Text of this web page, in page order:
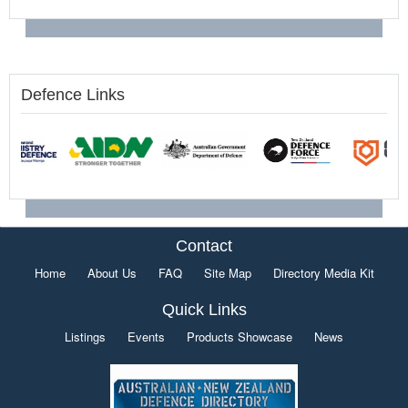
Defence Links
Contact
Home About Us FAQ Site Map Directory Media Kit
Quick Links
Listings Events Products Showcase News